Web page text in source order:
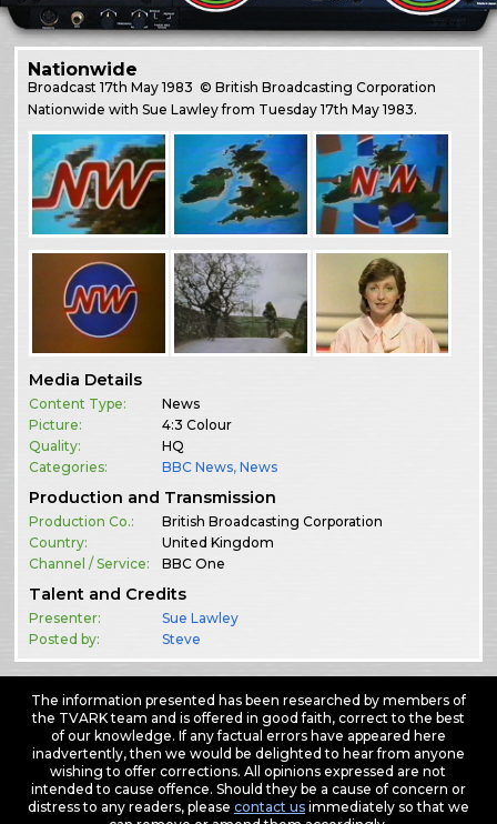
Nationwide
Broadcast17th May 1983 © British Broadcasting Corporation
Nationwide with Sue Lawley from Tuesday 17th May 1983.
Media Details
Content Type:
News
Picture:
4:3 Colour
Quality:
HQ
Categories:
BBC News,News
Production and Transmission
Production Co.:
British Broadcasting Corporation
Country:
United Kingdom
Channel / Service:
BBC One
Talent and Credits
Presenter:
Sue Lawley
Posted by:
Steve
The information presented has been researched by members of
the TVARK team and is offered in good faith, correct to the best
of our knowledge. If any factual errors have appeared here
inadvertently, then we would be delighted to hear from anyone
wishing to offer corrections. All opinions expressed are not
intended to cause offence. Should they be a cause of concern or
distress to any readers, please contact usimmediately so that we